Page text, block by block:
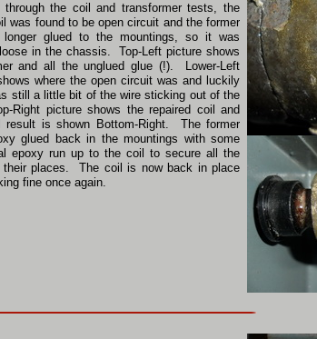
through the coil and transformer tests, the
was found to be open circuit and the former
glued to the mountings, so it was
in the chassis. Top-Left picture shows
and all the unglued glue (!). Lower-Left
where the open circuit was and luckily
still a little bit of the wire sticking out of the
Right picture shows the repaired coil and
result is shown Bottom-Right. The former
glued back in the mountings with some
epoxy run up to the coil to secure all the
their places. The coil is now back in place
fine once again.